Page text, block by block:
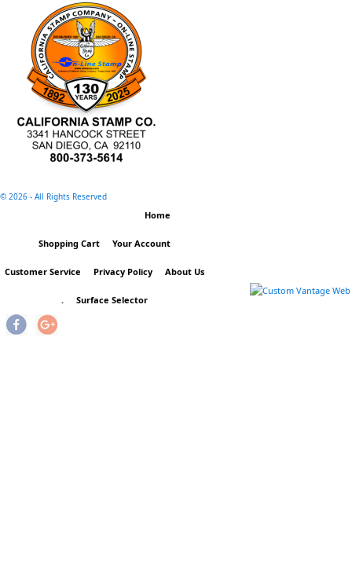
© 2026 - All Rights Reserved
Home
Shopping Cart Your Account
Customer Service Privacy Policy About Us
. Surface Selector